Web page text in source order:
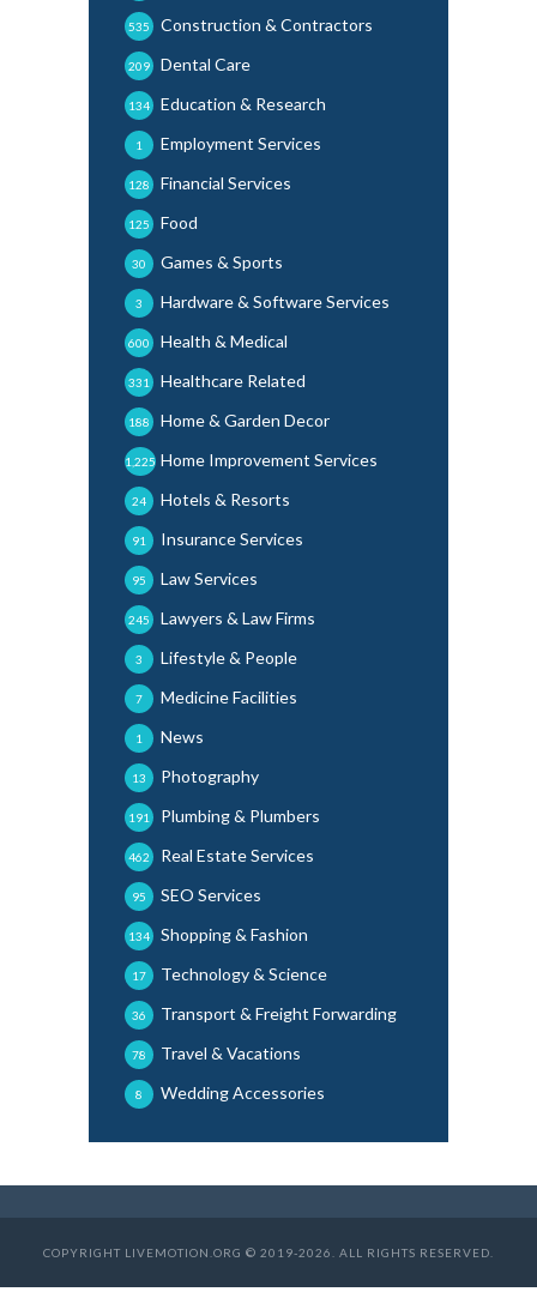
Construction & Contractors
535
Dental Care
209
Education & Research
134
Employment Services
1
Financial Services
128
Food
125
Games & Sports
30
Hardware & Software Services
3
Health & Medical
600
Healthcare Related
331
Home & Garden Decor
188
Home Improvement Services
1,225
Hotels & Resorts
24
Insurance Services
91
Law Services
95
Lawyers & Law Firms
245
Lifestyle & People
3
Medicine Facilities
7
News
1
Photography
13
Plumbing & Plumbers
191
Real Estate Services
462
SEO Services
95
Shopping & Fashion
134
Technology & Science
17
Transport & Freight Forwarding
36
Travel & Vacations
78
Wedding Accessories
8
COPYRIGHT LIVEMOTION.ORG © 2019-2026. ALL RIGHTS RESERVED.